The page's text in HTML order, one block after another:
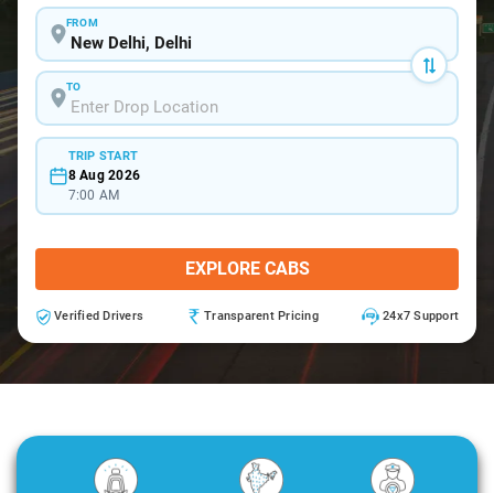
FROM
TO
TRIP START
8 Aug 2026
7:00 AM
EXPLORE CABS
Verified Drivers Transparent Pricing 24x7 Support